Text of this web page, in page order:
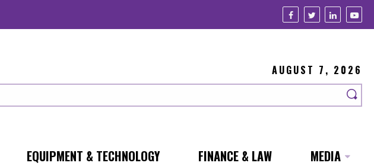
AUGUST 7, 2026
EQUIPMENT & TECHNOLOGY FINANCE & LAW MEDIA